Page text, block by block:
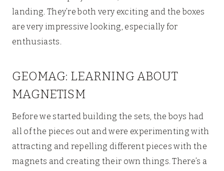
landing. They’re both very exciting and the boxes
are very impressive looking, especially for
enthusiasts.
GEOMAG: LEARNING ABOUT
MAGNETISM
Before we started building the sets, the boys had
all of the pieces out and were experimenting with
attracting and repelling different pieces with the
magnets and creating their own things. There’s a